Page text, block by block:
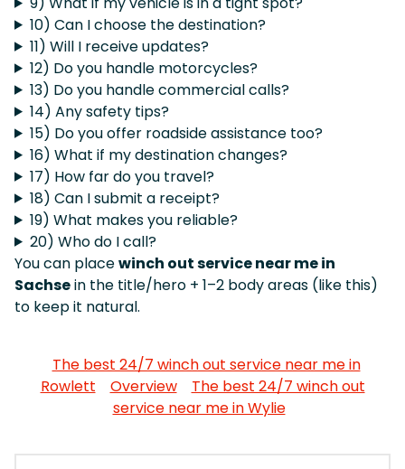
10) Can I choose the destination?
11) Will I receive updates?
12) Do you handle motorcycles?
13) Do you handle commercial calls?
14) Any safety tips?
15) Do you offer roadside assistance too?
16) What if my destination changes?
17) How far do you travel?
18) Can I submit a receipt?
19) What makes you reliable?
20) Who do I call?
You can placewinch out service near me in
Sachsein the title/hero + 1–2 body areas (like this)
to keep it natural.
The best 24/7 winch out service near me in
Rowlett
Overview
The best 24/7 winch out
service near me in Wylie